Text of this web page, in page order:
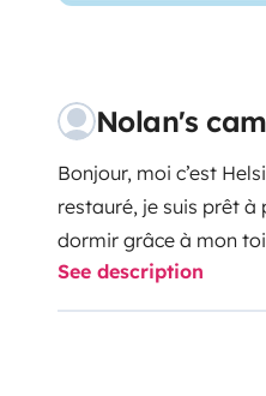
Nolan's
Bonjour, moi c’est
restauré, je suis prêt à
dormir grâce à mon
pour des vacances
See description